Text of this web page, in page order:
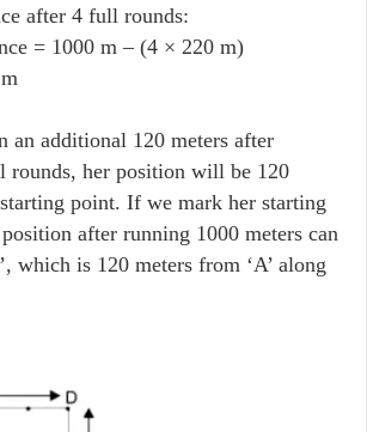
after 4 full rounds:
= 1000 m – (4 × 220 m)
an additional 120 meters after
rounds, her position will be 120
point. If we mark her starting
position after running 1000 meters can
which is 120 meters from ‘A’ along